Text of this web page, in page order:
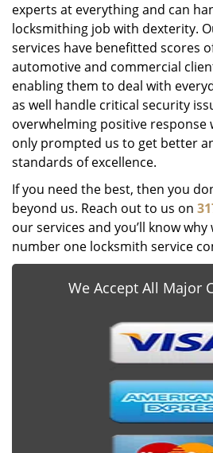
experts at everything and can
locksmithing job with dexterity.
services have benefitted scores
automotive and commercial
enabling them to deal with
as well handle critical security
overwhelming positive response
only prompted us to get better
standards of excellence.
If you need the best, then you
beyond us. Reach out to us on
our services and you’ll know why
number one locksmith service
We Accept All Major